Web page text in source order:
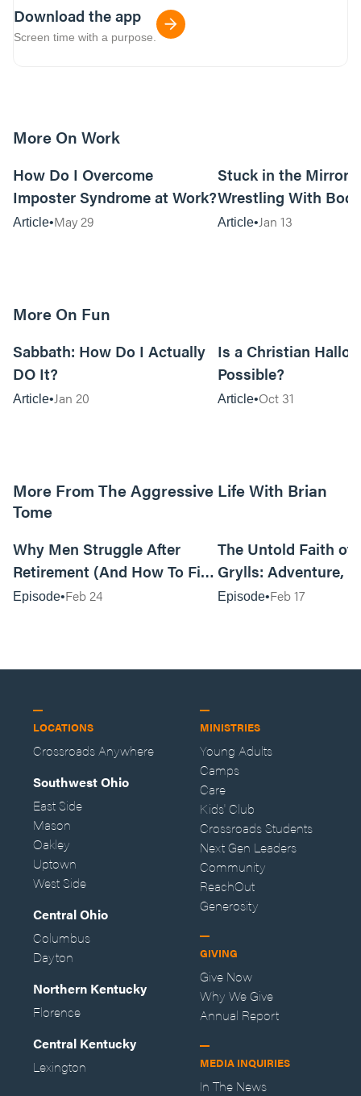
Download the app
Screen time with a purpose.
More On Work
How Do I Overcome
Imposter Syndrome at Work?
Article May 29
Stuck in the Mirror:
Wrestling With
Can Be…Good?
Article Jan 13
More On Fun
Sabbath: How Do I Actually
DO It?
Article Jan 20
Is a Christian
Possible?
Article Oct 31
More From The Aggressive Life With Brian
Tome
Why Men Struggle After
Retirement (And How To Fix
It Today) with Dale Tesmond
Episode Feb 24
The Untold Faith of
Grylls: Adventure,
the Fight for
Episode Feb 17
LOCATIONS
Crossroads Anywhere
Southwest Ohio
East Side
Mason
Oakley
Uptown
West Side
Central Ohio
Columbus
Dayton
Northern Kentucky
Florence
Central Kentucky
Lexington
MINISTRIES
Young Adults
Camps
Care
Kids' Club
Crossroads Students
Next Gen Leaders
Community
ReachOut
Generosity
GIVING
Give Now
Why We Give
Annual Report
MEDIA INQUIRIES
In The News